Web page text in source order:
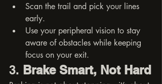
Scan the trail and pick your lines
early.
Use your peripheral vision to stay
aware of obstacles while keeping
focus on your exit.
3. Brake Smart, Not Hard